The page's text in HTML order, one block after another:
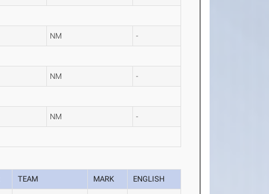
NM -
NM -
NM -
TEAM MARK ENGLISH